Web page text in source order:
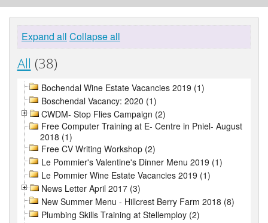
Expand all Collapse all
All (38)
Bochendal Wine Estate Vacancies 2019 (1)
Boschendal Vacancy: 2020 (1)
CWDM- Stop Flies Campaign (2)
Free Computer Training at E- Centre in Pniel- August
2018 (1)
Free CV Writing Workshop (2)
Le Pommier's Valentine's Dinner Menu 2019 (1)
Le Pommier Wine Estate Vacancies 2019 (1)
News Letter April 2017 (3)
New Summer Menu - Hillcrest Berry Farm 2018 (8)
Plumbing Skills Training at Stellemploy (2)